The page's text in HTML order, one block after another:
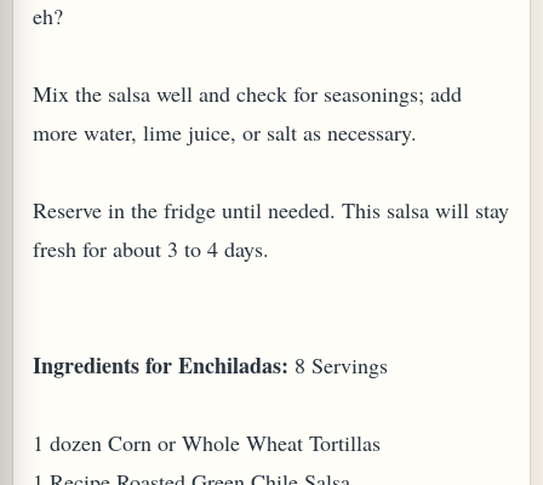
eh?
Mix the salsa well and check for seasonings; add
more water, lime juice, or salt as necessary.
Reserve in the fridge until needed. This salsa will stay
fresh for about 3 to 4 days.
Ingredients for Enchiladas: 8 Servings
1 dozen Corn or Whole Wheat Tortillas